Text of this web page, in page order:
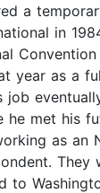
a
in
year as a
job
he met his
as an
They
to